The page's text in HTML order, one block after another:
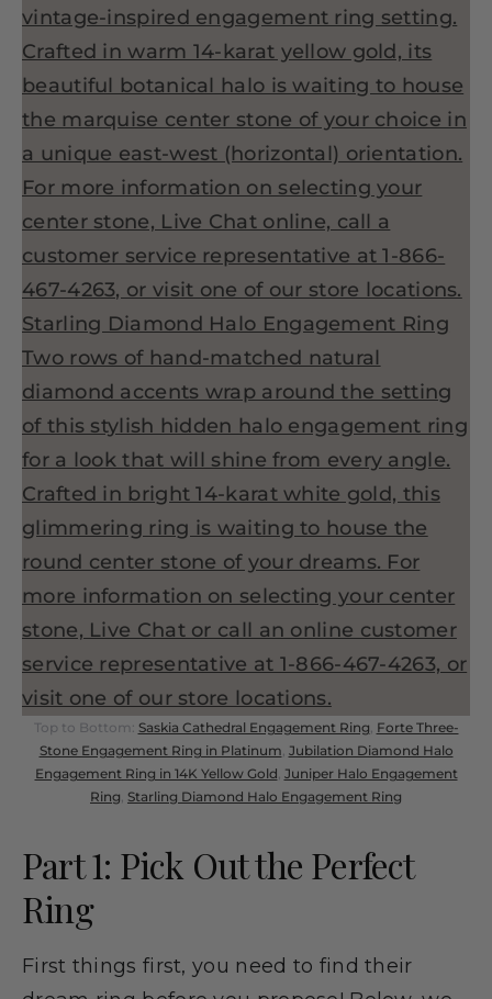
Top to Bottom: Saskia Cathedral Engagement Ring, Forte Three-
Stone Engagement Ring in Platinum, Jubilation Diamond Halo
Engagement Ring in 14K Yellow Gold, Juniper Halo Engagement
Ring, Starling Diamond Halo Engagement Ring
Part 1: Pick Out the Perfect
Ring
First things first, you need to find their